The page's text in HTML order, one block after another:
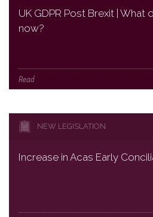
UK GDPR Post Brexit |
now?
Read
NEW LEGISLATION
Increase in Acas Early